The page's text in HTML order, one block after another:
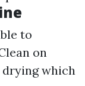
to
on
which